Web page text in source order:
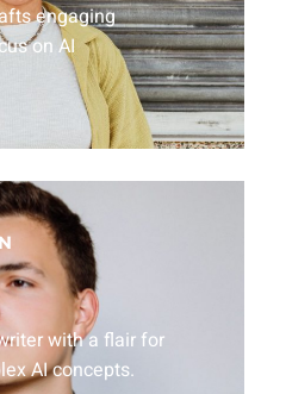
engaging
on AI
with a flair for
AI concepts.